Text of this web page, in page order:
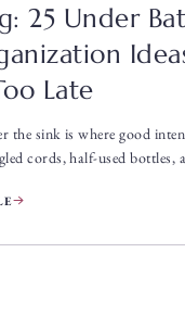
25 Under
Late
the sink is where good
cords, half-used bottles,